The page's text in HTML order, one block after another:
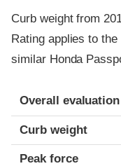
Curb weight from
Rating applies to
similar Honda
Overall evaluation
Curb weight
Peak force